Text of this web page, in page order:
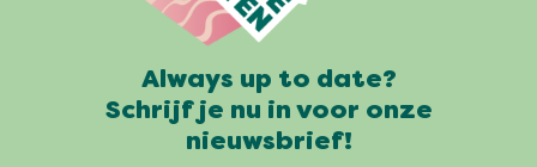
Always up to date?
Schrijf je nu in voor onze
nieuwsbrief!